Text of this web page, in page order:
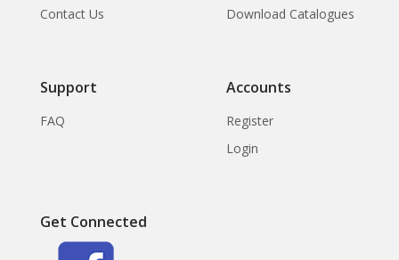
Contact Us
Download Catalogues
Support
FAQ
Accounts
Register
Login
Get Connected